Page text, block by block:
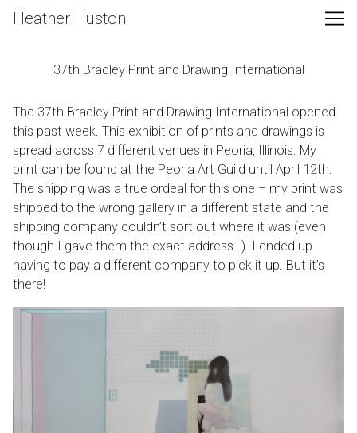
Skip
Heather Huston
37th Bradley Print and Drawing International
The 37th Bradley Print and Drawing International opened
this past week. This exhibition of prints and drawings is
spread across 7 different venues in Peoria, Illinois. My
print can be found at the Peoria Art Guild until April 12th.
The shipping was a true ordeal for this one – my print was
shipped to the wrong gallery in a different state and the
shipping company couldn’t sort out where it was (even
though I gave them the exact address…). I ended up
having to pay a different company to pick it up. But it’s
there!